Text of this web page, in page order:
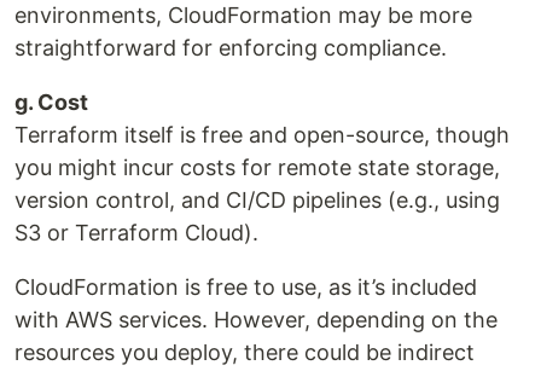
environments, CloudFormation may be more
straightforward for enforcing compliance.
g. Cost
Terraform itself is free and open-source, though
you might incur costs for remote state storage,
version control, and CI/CD pipelines (e.g., using
S3 or Terraform Cloud).
CloudFormation is free to use, as it’s included
with AWS services. However, depending on the
resources you deploy, there could be indirect